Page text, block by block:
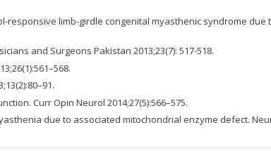
responsive limb-girdle congenital myasthenic syndrome
and Surgeons Pakistan 2013;23(7): 517-518.
Curr Opin Neurol 2014;27(5):566–575.
due to associated mitochondrial enzyme defect.